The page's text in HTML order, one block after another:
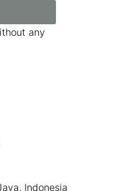
any
Indonesia